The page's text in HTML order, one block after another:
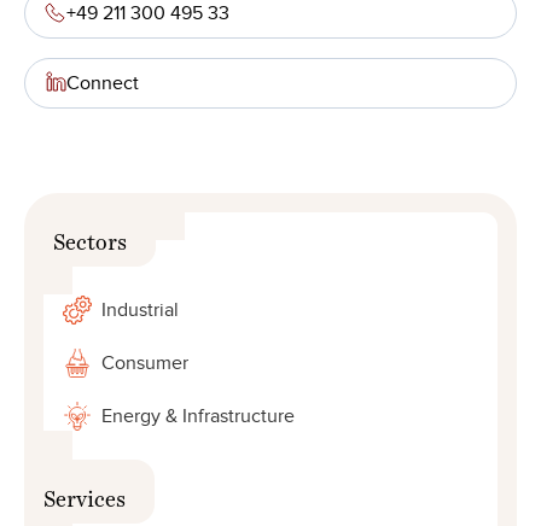
+49 211 300 495 33
Connect
Sectors
Industrial
Consumer
Energy & Infrastructure
Services